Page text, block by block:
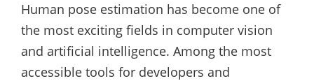
Human pose estimation has become one of
the most exciting fields in computer vision
and artificial intelligence. Among the most
accessible tools for developers and